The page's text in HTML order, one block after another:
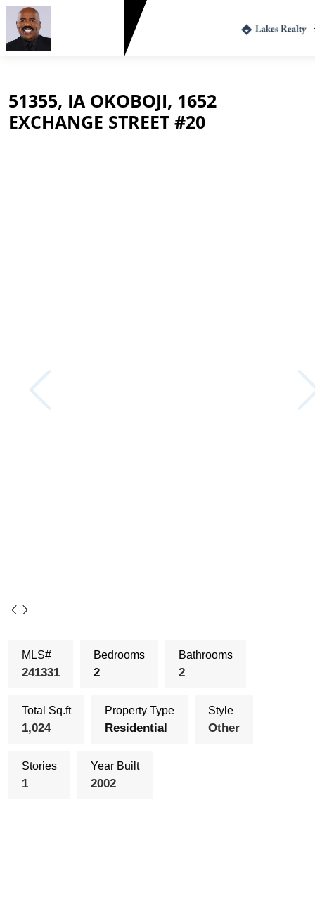
51355, IA OKOBOJI, 1652
EXCHANGE STREET #20
MLS#
241331
Bedrooms
2
Bathrooms
2
Total Sq.ft
1,024
Property Type
Residential
Style
Other
Stories
1
Year Built
2002